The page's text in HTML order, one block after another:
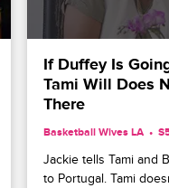
If Duffey Is
Tami Will Does
There
Basketball Wives LA
Jackie tells Tami and
to Portugal. Tami